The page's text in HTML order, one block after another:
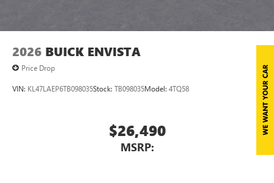
2026 BUICK ENVISTA
Price Drop
VIN: KL47LAEP6TB098035Stock: TB098035Model: 4TQ58
$26,490
MSRP: